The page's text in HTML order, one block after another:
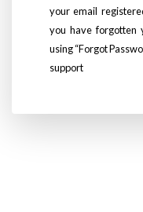
your email
you have forgotten
using “Forgot
support